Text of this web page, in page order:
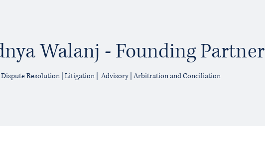
Walanj - Founding Partner
Dispute Resolution | Litigation | Advisory | Arbitration and Conciliation